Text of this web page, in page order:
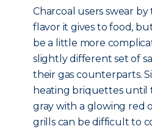
Charcoal users swear
flavor it gives to food,
be a little more
slightly different set of
their gas counterparts.
heating briquettes until
gray with a glowing red
grills can be difficult to